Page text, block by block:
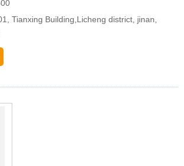
Tianxing Building,Licheng district, jinan,